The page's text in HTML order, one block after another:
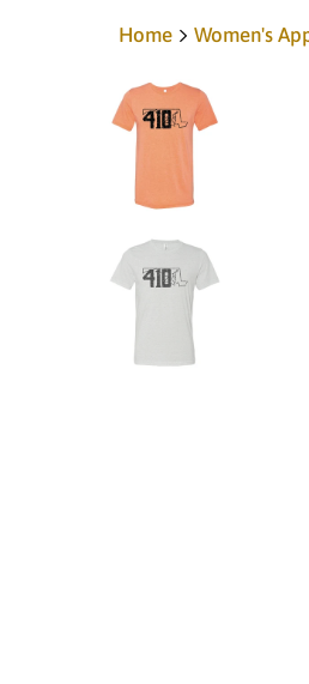
Home Women's